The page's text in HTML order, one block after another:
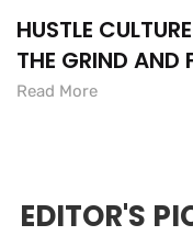
HUSTLE
THE GRIND AND
Read More
EDITOR'S